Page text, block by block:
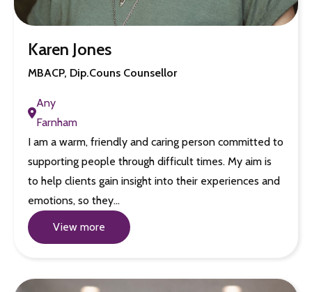
Karen Jones
MBACP, Dip.Couns Counsellor
Any
Farnham
I am a warm, friendly and caring person committed to
supporting people through difficult times. My aim is
to help clients gain insight into their experiences and
emotions, so they…
View more